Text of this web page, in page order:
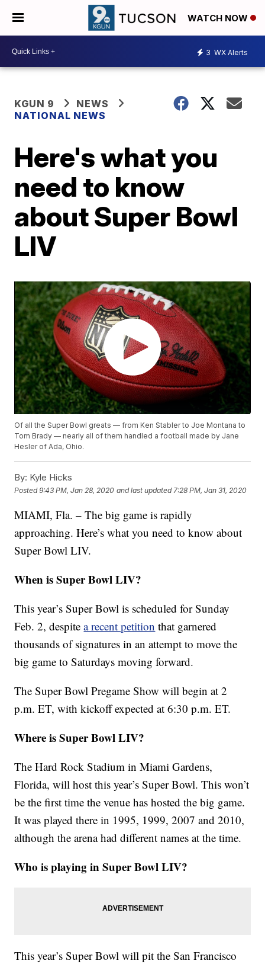
WATCH NOW
3 WX Alerts
KGUN 9
NEWS
NATIONAL NEWS
Here's what you
need to know
about Super Bowl
LIV
Of all the Super Bowl greats — from Ken Stabler to Joe Montana to
Tom Brady — nearly all of them handled a football made by Jane
Hesler of Ada, Ohio.
By: Kyle Hicks
Posted9:43 PM, Jan 28, 2020 and last updated 7:28 PM, Jan 31, 2020
MIAMI, Fla. – The big game is rapidly
approaching. Here’s what you need to know about
Super Bowl LIV.
When is Super Bowl LIV?
This year’s Super Bowl is scheduled for Sunday
Feb. 2, despitea recent petition that garnered
thousands of signatures in an attempt to move the
big game to Saturdays moving forward.
The Super Bowl Pregame Show will begin at 2
p.m. ET, with kickoff expected at 6:30 p.m. ET.
Where is Super Bowl LIV?
The Hard Rock Stadium in Miami Gardens,
Florida, will host this year’s Super Bowl. This won’t
be the first time the venue has hosted the big game.
It was played there in 1995, 1999, 2007 and 2010,
although the arena had different names at the time.
Who is playing in Super Bowl LIV?
This year’s Super Bowl will pit the San Francisco